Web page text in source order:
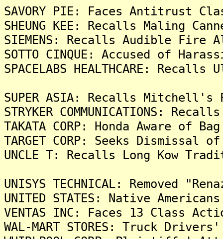
SAVORY PIE: Faces Antitrust
SHEUNG KEE: Recalls Maling
SIEMENS: Recalls Audible Fire
SOTTO CINQUE: Accused of
SPACELABS HEALTHCARE:
SUPER ASIA: Recalls Mitchell's
STRYKER COMMUNICATIONS:
TAKATA CORP: Honda Aware of
TARGET CORP: Seeks Dismissal
UNCLE T: Recalls Long Kow
UNISYS TECHNICAL: Removed
UNITED STATES: Native
VENTAS INC: Faces 13 Class
WAL-MART STORES: Truck